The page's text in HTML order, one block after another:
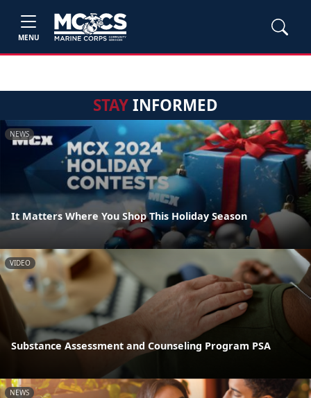
MENU
STAYINFORMED
NEWS
It Matters Where You Shop This Holiday Season
VIDEO
Substance Assessment and Counseling Program PSA
NEWS